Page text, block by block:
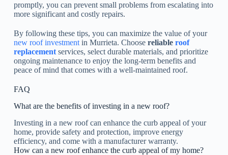
promptly, you can prevent small problems from escalating into
more significant and costly repairs.
By following these tips, you can maximize the value of your
new roof investmentin Murrieta. Choose reliable roof
replacementservices, select durable materials, and prioritize
ongoing maintenance to enjoy the long-term benefits and
peace of mind that comes with a well-maintained roof.
FAQ
What are the benefits of investing in a new roof?
Investing in a new roof can enhance the curb appeal of your
home, provide safety and protection, improve energy
efficiency, and come with a manufacturer warranty.
How can a new roof enhance the curb appeal of my home?